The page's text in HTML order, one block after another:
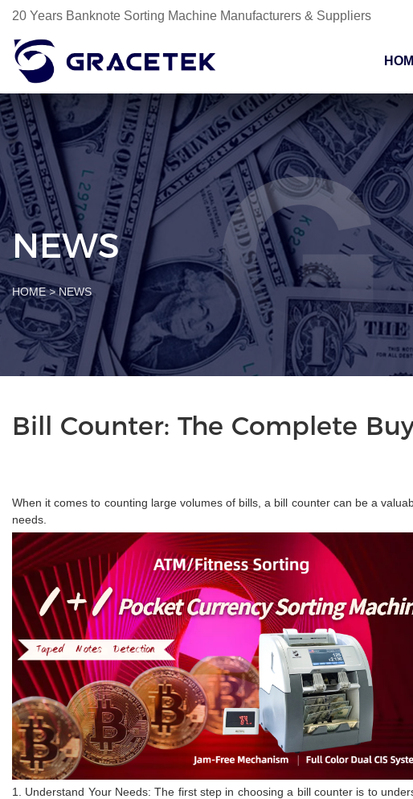
20 Years Banknote Sorting Machine Manufacturers & Suppliers
NEWS
HOME > NEWS
Bill Counter: The Complete
When it comes to counting large volumes of bills, a bill counter can be a
needs.
1. Understand Your Needs: The first step in choosing a bill counter is to